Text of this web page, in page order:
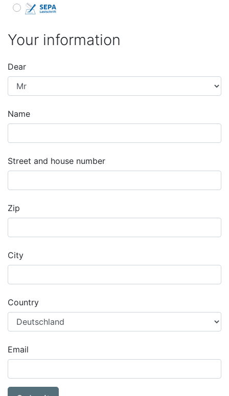
Your information
Dear
Name
Street and house number
Zip
City
Country
Email